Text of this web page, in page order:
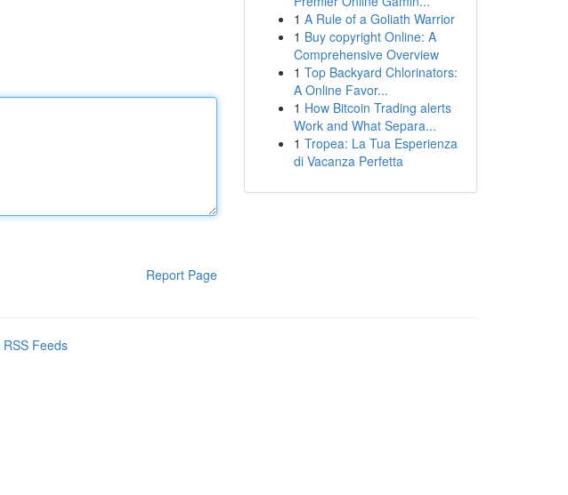
Report Page
1 A Rule of a Goliath Warrior
1 Buy copyright Online: A
Comprehensive Overview
1 Top Backyard Chlorinators:
A Online Favor...
1 How Bitcoin Trading alerts
Work and What Separa...
1 Tropea: La Tua Esperienza
di Vacanza Perfetta
RSS Feeds